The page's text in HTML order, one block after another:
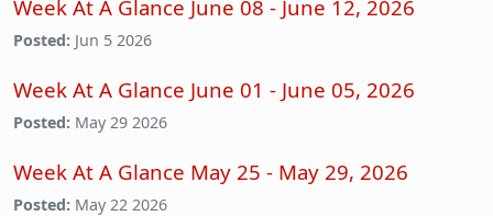
Week At A Glance June 08 - June 12, 2026
Posted: Jun 5 2026
Week At A Glance June 01 - June 05, 2026
Posted: May 29 2026
Week At A Glance May 25 - May 29, 2026
Posted: May 22 2026